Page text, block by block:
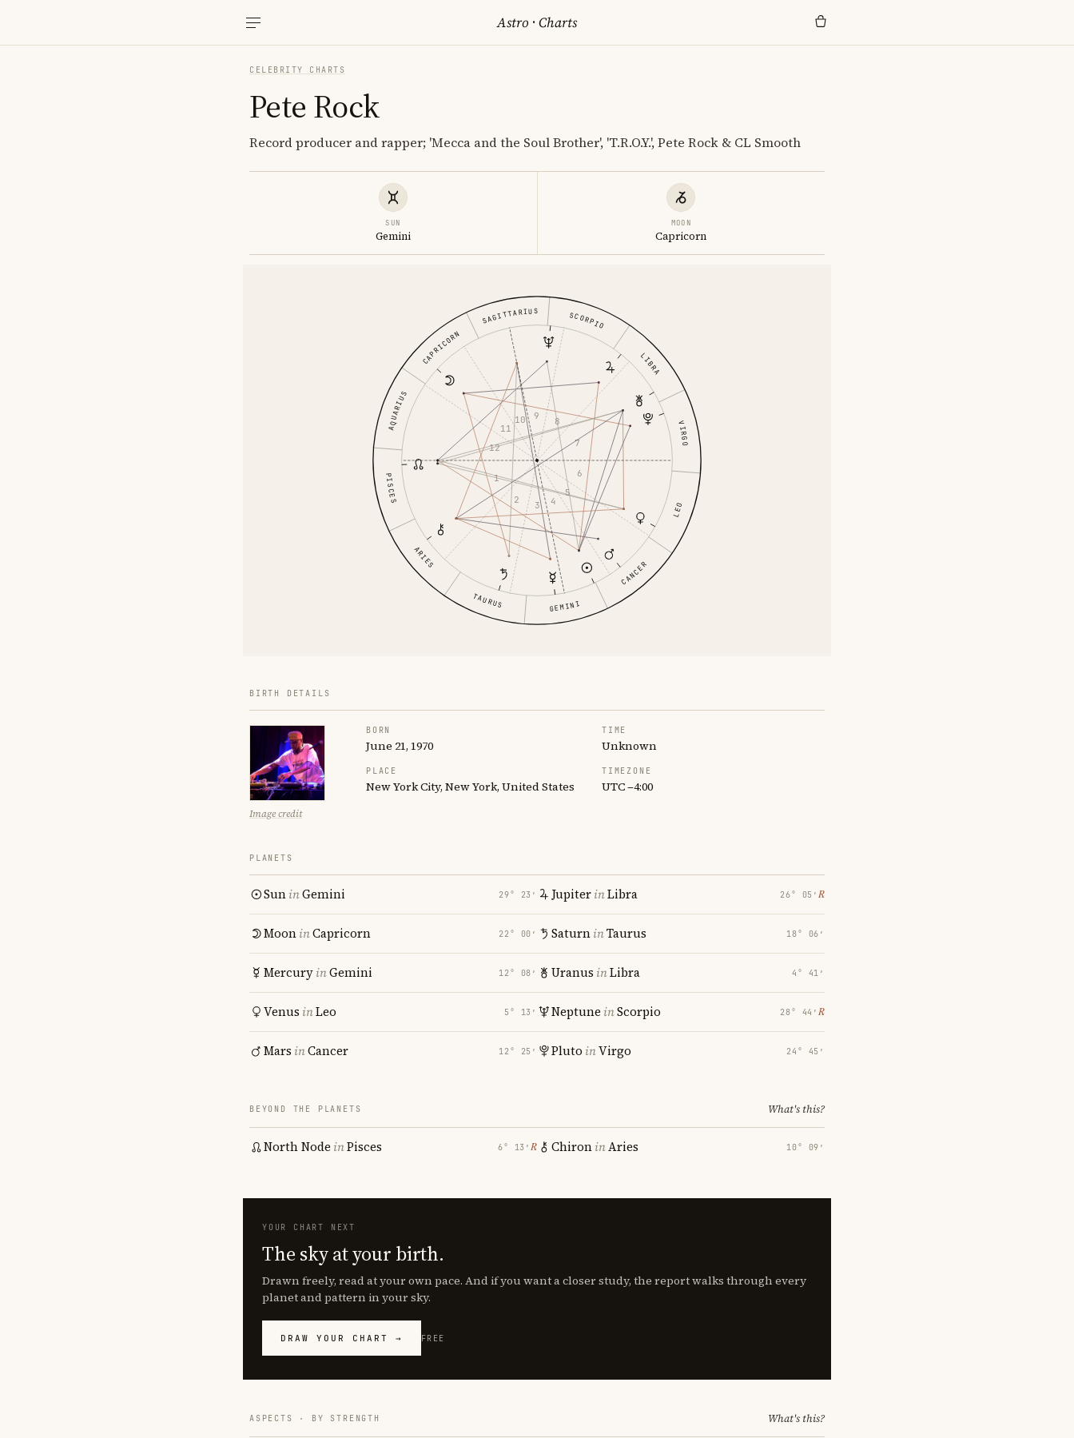
Astro ·Charts
CELEBRITY CHARTS
Pete Rock
Record producer and rapper; 'Mecca and the Soul Brother', 'T.R.O.Y.', Pete Rock & CL Smooth
SUN
Gemini
MOON
Capricorn
ARIES
TAURUS GEMINI
CANCER
LEO
VIRGO
LIBRA
SCORPIO
SAGITTARIUS
CAPRICORN
AQUARIUS
PISCES
1
2
3 4
5
6
7
8
9
10
11
12
BIRTH DETAILS
Image credit
BORN
June 21, 1970
TIME
Unknown
PLACE
New York City, New York, United States
TIMEZONE
UTC −4:00
PLANETS
SuninGemini 29° 23′
MooninCapricorn 22° 00′
MercuryinGemini 12° 08′
Venus inLeo 5° 13′
Mars inCancer 12° 25′
JupiterinLibra 26° 05′ ℞
SaturninTaurus 18° 06′
Uranus inLibra 4° 41′
Neptune inScorpio 28° 44′ ℞
Pluto inVirgo 24° 45′
BEYOND THE PLANETS What's this?
North Node inPisces 6° 13′ ℞ ChironinAries 10° 09′
YOUR CHART NEXT
The sky at your birth.
Drawn freely, read at your own pace. And if you want a closer study, the report walks through every
planet and pattern in your sky.
DRAW YOUR CHART → FREE
ASPECTS · BY STRENGTH What's this?